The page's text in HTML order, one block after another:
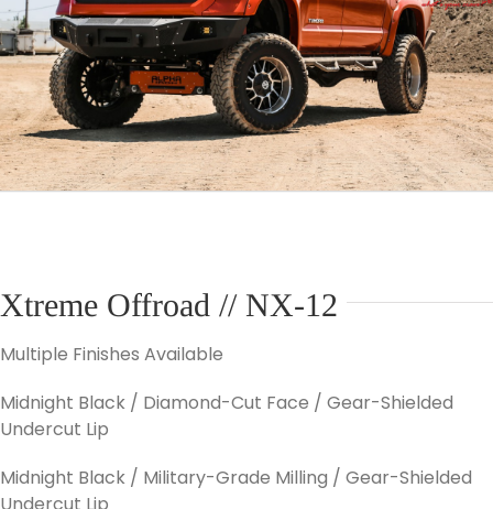
Xtreme Offroad // NX-12
Multiple Finishes Available
Midnight Black / Diamond-Cut Face / Gear-Shielded
Undercut Lip
Midnight Black / Military-Grade Milling / Gear-Shielded
Undercut Lip